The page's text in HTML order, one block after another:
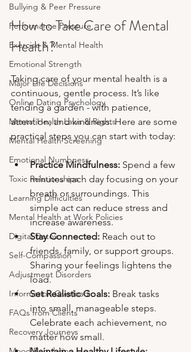
Bullying & Peer Pressure
Performance Pressure
Exercise & Mental Health
Emotional Strength
Major Life Decisions
Online Dating Psychology
Mental Health Laws & Rights
Mental Health Screening
Emotional Numbness
Toxic Relationships
Learning Difficulties
Mental Health at Work Policies
Digital Detox
Self-Compassion
Adjustment Disorders
Information Overload
FAQs from Clients
Recovery Journeys
How to Take Care of Mental
Health?
Taking care of your mental health is a
continuous, gentle process. It’s like
tending a garden - with patience,
attention, and kindness. Here are some
practical steps you can start with today:
Practice Mindfulness: Spend a few
minutes each day focusing on your
breath or surroundings. This
simple act can reduce stress and
increase awareness.
Stay Connected: Reach out to
friends, family, or support groups.
Sharing your feelings lightens the
load.
Set Realistic Goals: Break tasks
into small, manageable steps.
Celebrate each achievement, no
matter how small.